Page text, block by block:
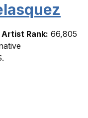
Rank: 66,805